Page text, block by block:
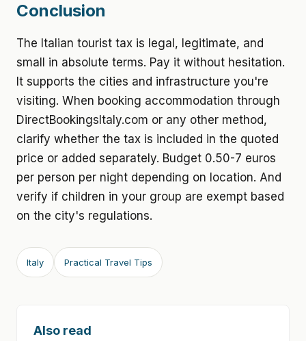
Conclusion
The Italian tourist tax is legal, legitimate, and
small in absolute terms. Pay it without hesitation.
It supports the cities and infrastructure you're
visiting. When booking accommodation through
DirectBookingsItaly.com or any other method,
clarify whether the tax is included in the quoted
price or added separately. Budget 0.50-7 euros
per person per night depending on location. And
verify if children in your group are exempt based
on the city's regulations.
Italy Practical Travel Tips
Also read